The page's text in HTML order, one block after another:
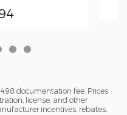
documentation fee. Prices
license, and other
incentives, rebates,